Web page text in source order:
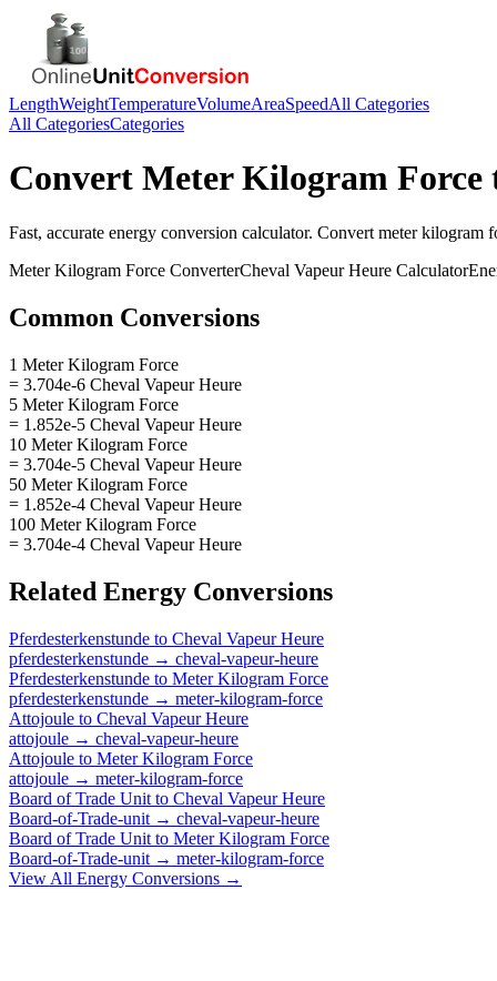
LengthWeightTemperatureVolumeAreaSpeedAll Categories
All CategoriesCategories
Convert Meter Kilogram Force
Fast, accurate energy conversion calculator. Convert meter kilogram
Meter Kilogram Force ConverterCheval Vapeur Heure Calculator
Common Conversions
1 Meter Kilogram Force
= 3.704e-6 Cheval Vapeur Heure
5 Meter Kilogram Force
= 1.852e-5 Cheval Vapeur Heure
10 Meter Kilogram Force
= 3.704e-5 Cheval Vapeur Heure
50 Meter Kilogram Force
= 1.852e-4 Cheval Vapeur Heure
100 Meter Kilogram Force
= 3.704e-4 Cheval Vapeur Heure
Related Energy Conversions
Pferdesterkenstunde to Cheval Vapeur Heure
pferdesterkenstunde → cheval-vapeur-heure
Pferdesterkenstunde to Meter Kilogram Force
pferdesterkenstunde → meter-kilogram-force
Attojoule to Cheval Vapeur Heure
attojoule → cheval-vapeur-heure
Attojoule to Meter Kilogram Force
attojoule → meter-kilogram-force
Board of Trade Unit to Cheval Vapeur Heure
Board-of-Trade-unit → cheval-vapeur-heure
Board of Trade Unit to Meter Kilogram Force
Board-of-Trade-unit → meter-kilogram-force
View All Energy Conversions →